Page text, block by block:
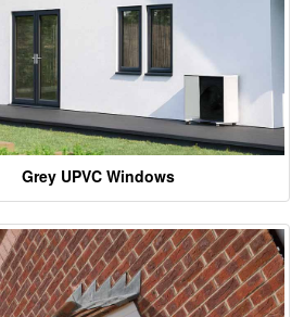
Grey UPVC Windows